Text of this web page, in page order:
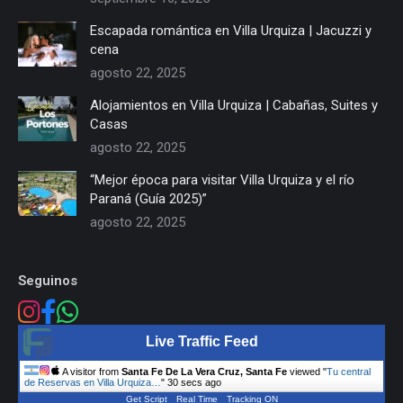
Escapada romántica en Villa Urquiza | Jacuzzi y
cena
agosto 22, 2025
Alojamientos en Villa Urquiza | Cabañas, Suites y
Casas
agosto 22, 2025
“Mejor época para visitar Villa Urquiza y el río
Paraná (Guía 2025)”
agosto 22, 2025
Seguinos
Live Traffic Feed
A visitor from Santa Fe De La Vera Cruz, Santa Fe viewed "Tu central
de Reservas en Villa Urquiza… " 31 secs ago
Get Script Real Time Tracking ON